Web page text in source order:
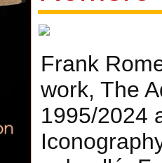
Frank
work, The
1995/2024